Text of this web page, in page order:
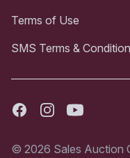
Terms of Use
SMS Terms &
FacebookInstagramYoutube
© 2026 Sales Auction